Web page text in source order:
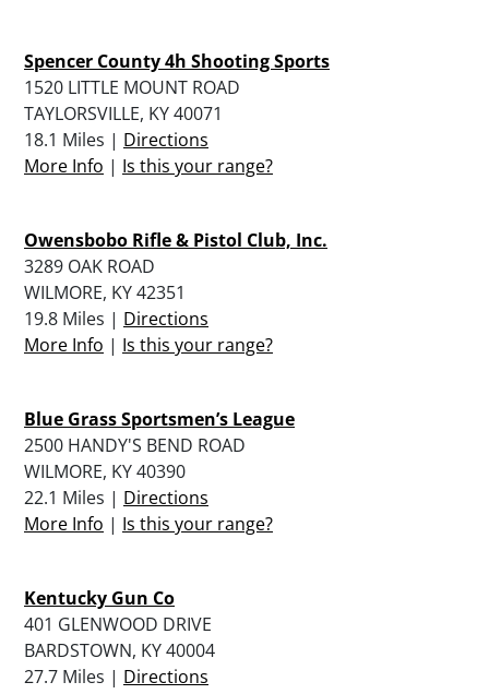
Spencer County 4h Shooting Sports
1520 LITTLE MOUNT ROAD
TAYLORSVILLE, KY 40071
18.1 Miles | Directions
More Info | Is this your range?
Owensbobo Rifle & Pistol Club, Inc.
3289 OAK ROAD
WILMORE, KY 42351
19.8 Miles | Directions
More Info | Is this your range?
Blue Grass Sportsmen’s League
2500 HANDY'S BEND ROAD
WILMORE, KY 40390
22.1 Miles | Directions
More Info | Is this your range?
Kentucky Gun Co
401 GLENWOOD DRIVE
BARDSTOWN, KY 40004
27.7 Miles | Directions